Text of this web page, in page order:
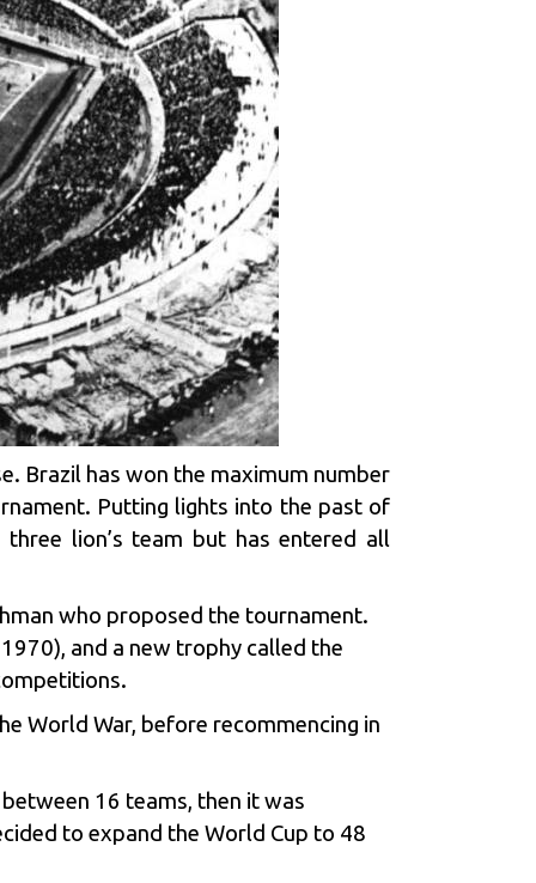
Brazil has won the maximum number
Putting lights into the past of
lion’s team but has entered all
who proposed the tournament.
and a new trophy called the
World War, before recommencing in
16 teams, then it was
to expand the World Cup to 48